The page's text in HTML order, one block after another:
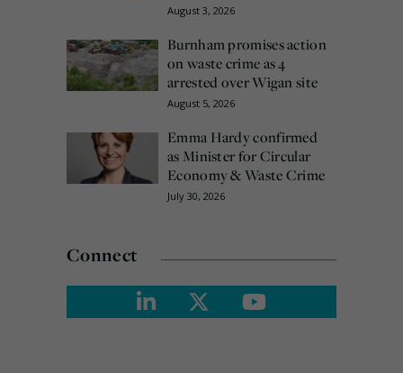
August 3, 2026
Burnham promises action
on waste crime as 4
arrested over Wigan site
August 5, 2026
Emma Hardy confirmed
as Minister for Circular
Economy & Waste Crime
July 30, 2026
Connect